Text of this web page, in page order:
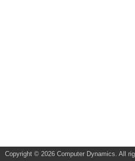
Copyright © 2026 Computer Dynamics. All